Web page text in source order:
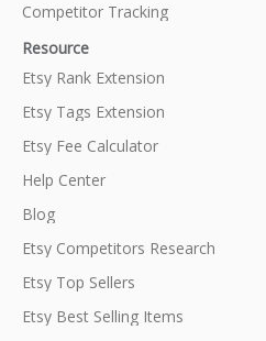
Competitor Tracking
Resource
Etsy Rank Extension
Etsy Tags Extension
Etsy Fee Calculator
Help Center
Blog
Etsy Competitors Research
Etsy Top Sellers
Etsy Best Selling Items